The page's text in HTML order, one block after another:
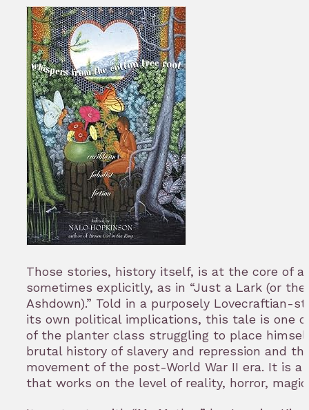
Those stories, history itself, is at the core of
sometimes explicitly, as in “Just a Lark (or
Ashdown).” Told in a purposely Lovecraftian-
its own political implications, this tale is one
of the planter class struggling to place
brutal history of slavery and repression and
movement of the post-World War II era. It is
that works on the level of reality, horror,